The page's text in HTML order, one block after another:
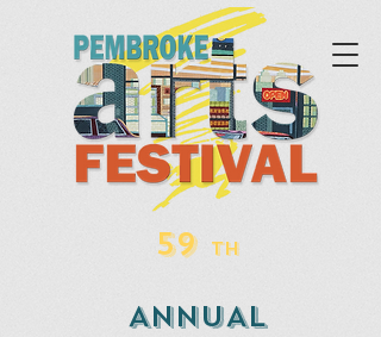
59 TH
ANNUAL